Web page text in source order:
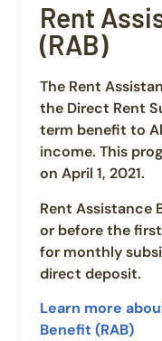
Rent
(RAB)
The Rent
the Direct Rent
term benefit to
income. This
on April 1, 2021.
Rent Assistance
or before the
for monthly
direct deposit.
Learn more
Benefit (RAB)